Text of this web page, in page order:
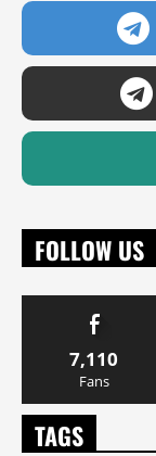
FOLLOW US
7,110
Fans
TAGS